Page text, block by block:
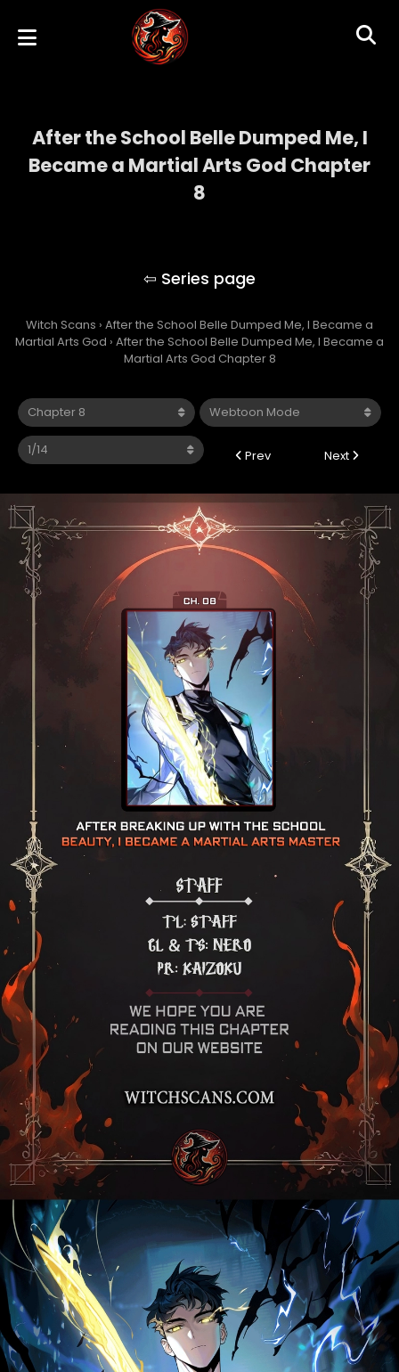
After the School Belle Dumped Me, I
Became a Martial Arts God Chapter
8
Witch Scans › After the School Belle Dumped Me, I Became a
Martial Arts God › After the School Belle Dumped Me, I Became a
Martial Arts God Chapter 8
Prev Next